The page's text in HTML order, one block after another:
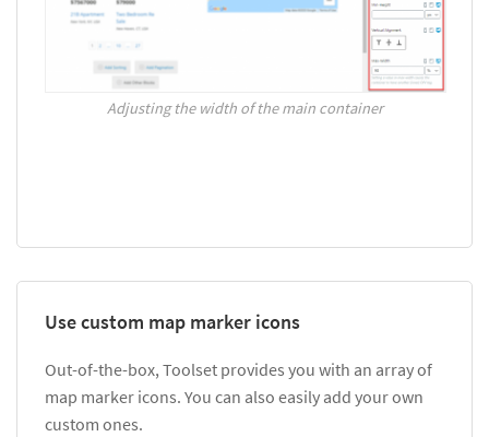
Adjusting the width of the main container
Use custom map marker icons
Out-of-the-box, Toolset provides you with an array of
map marker icons. You can also easily add your own
custom ones.